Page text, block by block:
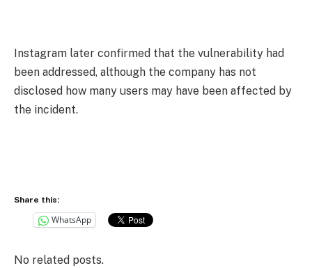
Instagram later confirmed that the vulnerability had
been addressed, although the company has not
disclosed how many users may have been affected by
the incident.
Share this:
WhatsApp
No related posts.